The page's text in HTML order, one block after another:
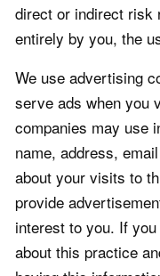
direct or indirect risk
entirely by you, the
We use advertising
serve ads when you
companies may use
name, address,
about your visits to
provide
interest to you. If
about this practice